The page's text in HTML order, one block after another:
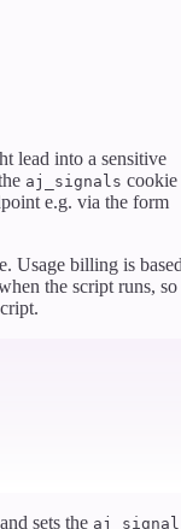
lead into a sensitive
aj_signals cookie
e.g. via the form
Usage billing is
the script runs, so
sets the